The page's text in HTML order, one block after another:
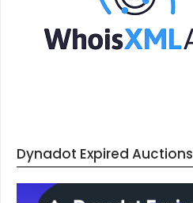
Dynadot Expired Auctions